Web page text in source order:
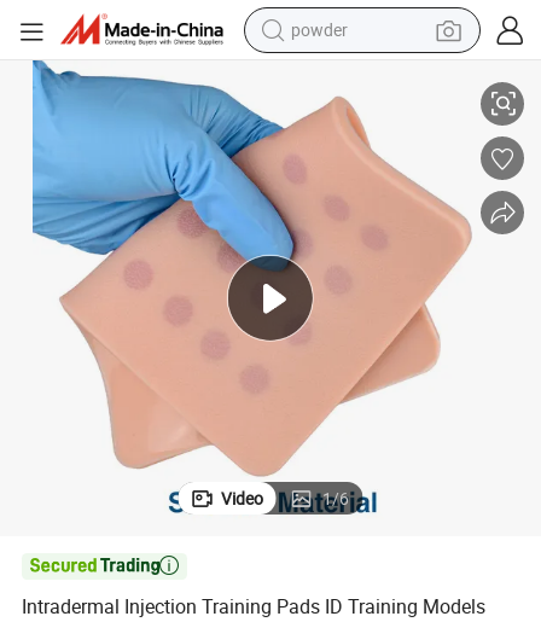
powder
crawler excavator
farm tractor
electric car
man watch
electric bike
Intradermal Injection Training Pads ID Training Models
Video 1/6

Intradermal Injection Training Pads ID Training Models